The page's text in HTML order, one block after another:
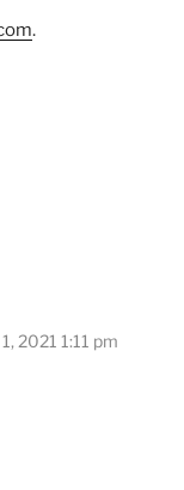
.
2021 1:11 pm